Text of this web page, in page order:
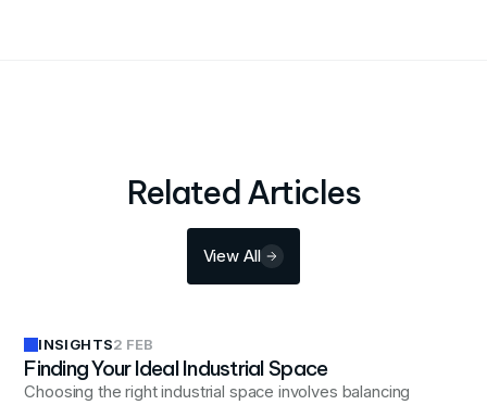
Related Articles
View All
INSIGHTS2 FEB
Finding Your Ideal Industrial Space
Choosing the right industrial space involves balancing